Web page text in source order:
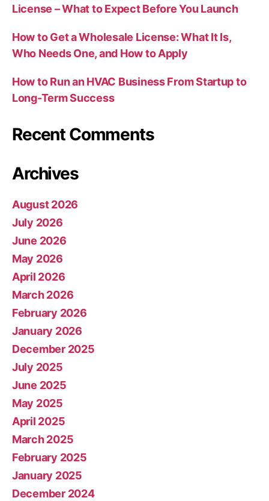
License – What to Expect Before You Launch
How to Get a Wholesale License: What It Is,
Who Needs One, and How to Apply
How to Run an HVAC Business From Startup to
Long-Term Success
Recent Comments
Archives
August 2026
July 2026
June 2026
May 2026
April 2026
March 2026
February 2026
January 2026
December 2025
July 2025
June 2025
May 2025
April 2025
March 2025
February 2025
January 2025
December 2024